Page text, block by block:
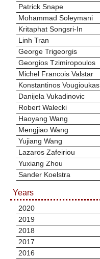
Patrick Snape
Mohammad Soleymani
Kritaphat Songsri-In
Linh Tran
George Trigeorgis
Georgios Tzimiropoulos
Michel Francois Valstar
Konstantinos Vougioukas
Danijela Vukadinovic
Robert Walecki
Haoyang Wang
Mengjiao Wang
Yujiang Wang
Lazaros Zafeiriou
Yuxiang Zhou
Sander Koelstra
Years
2020
2019
2018
2017
2016